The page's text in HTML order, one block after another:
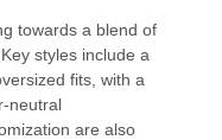
towards a blend of
styles include a
fits, with a
neutral
are also